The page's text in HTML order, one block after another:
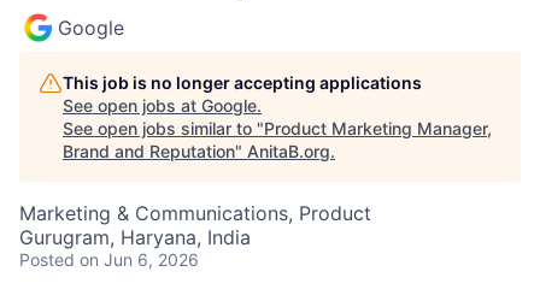
Google
This job is no longer accepting applications
See open jobs at Google.
See open jobs similar to "Product Marketing Manager,
Brand and Reputation" AnitaB.org.
Marketing & Communications, Product
Gurugram, Haryana, India
Posted on Jun 6, 2026